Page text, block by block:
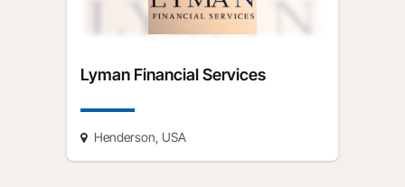
Lyman Financial Services
Henderson, USA